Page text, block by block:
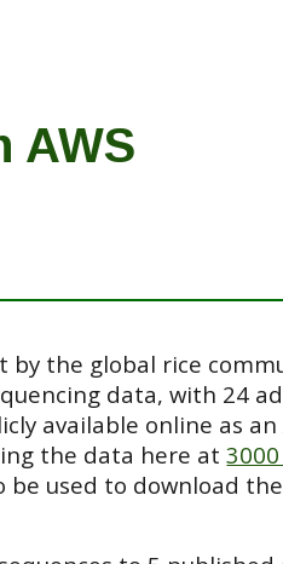
AWS
the global rice
data, with 24
available online as an
the data here at
used to download